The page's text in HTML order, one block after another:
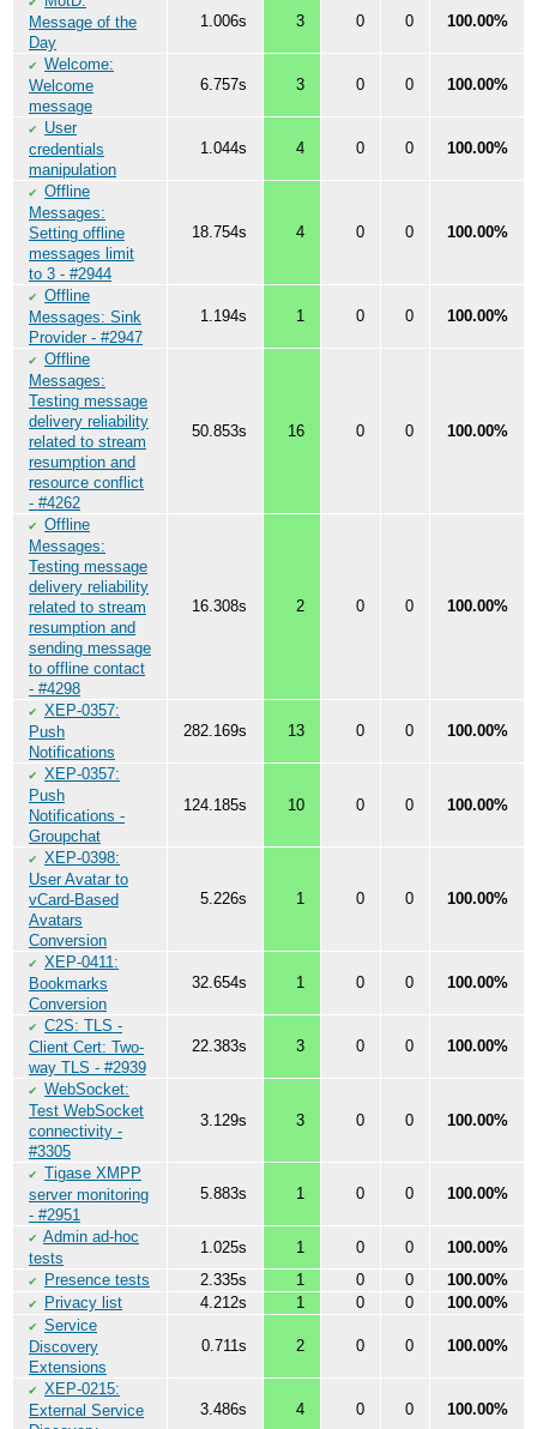
Message of the
Day
1.006s 3 0 0 100.00%
✔ Welcome:
Welcome
message
6.757s 3 0 0 100.00%
✔
User
credentials
manipulation
1.044s 4 0 0 100.00%
✔ Offline
Messages:
Setting offline
messages limit
to 3 - #2944
18.754s 4 0 0 100.00%
✔ Offline
Messages: Sink
Provider - #2947
1.194s 1 0 0 100.00%
✔ Offline
Messages:
Testing message
delivery reliability
related to stream
resumption and
resource conflict
- #4262
50.853s 16 0 0 100.00%
✔ Offline
Messages:
Testing message
delivery reliability
related to stream
resumption and
sending message
to offline contact
- #4298
16.308s 2 0 0 100.00%
✔ XEP-0357:
Push
Notifications
282.169s 13 0 0 100.00%
✔ XEP-0357:
Push
Notifications -
Groupchat
124.185s 10 0 0 100.00%
✔ XEP-0398:
User Avatar to
vCard-Based
Avatars
Conversion
5.226s 1 0 0 100.00%
✔ XEP-0411:
Bookmarks
Conversion
32.654s 1 0 0 100.00%
✔ C2S: TLS -
Client Cert: Two-
way TLS - #2939
22.383s 3 0 0 100.00%
✔ WebSocket:
Test WebSocket
connectivity -
#3305
3.129s 3 0 0 100.00%
✔ Tigase XMPP
server monitoring
- #2951
5.883s 1 0 0 100.00%
✔ Admin ad-hoc
tests
1.025s 1 0 0 100.00%
✔ Presence tests 2.335s 1 0 0 100.00%
✔ Privacy list 4.212s 1 0 0 100.00%
✔ Service
Discovery
Extensions
0.711s 2 0 0 100.00%
✔ XEP-0215:
External Service
3.486s 4 0 0 100.00%